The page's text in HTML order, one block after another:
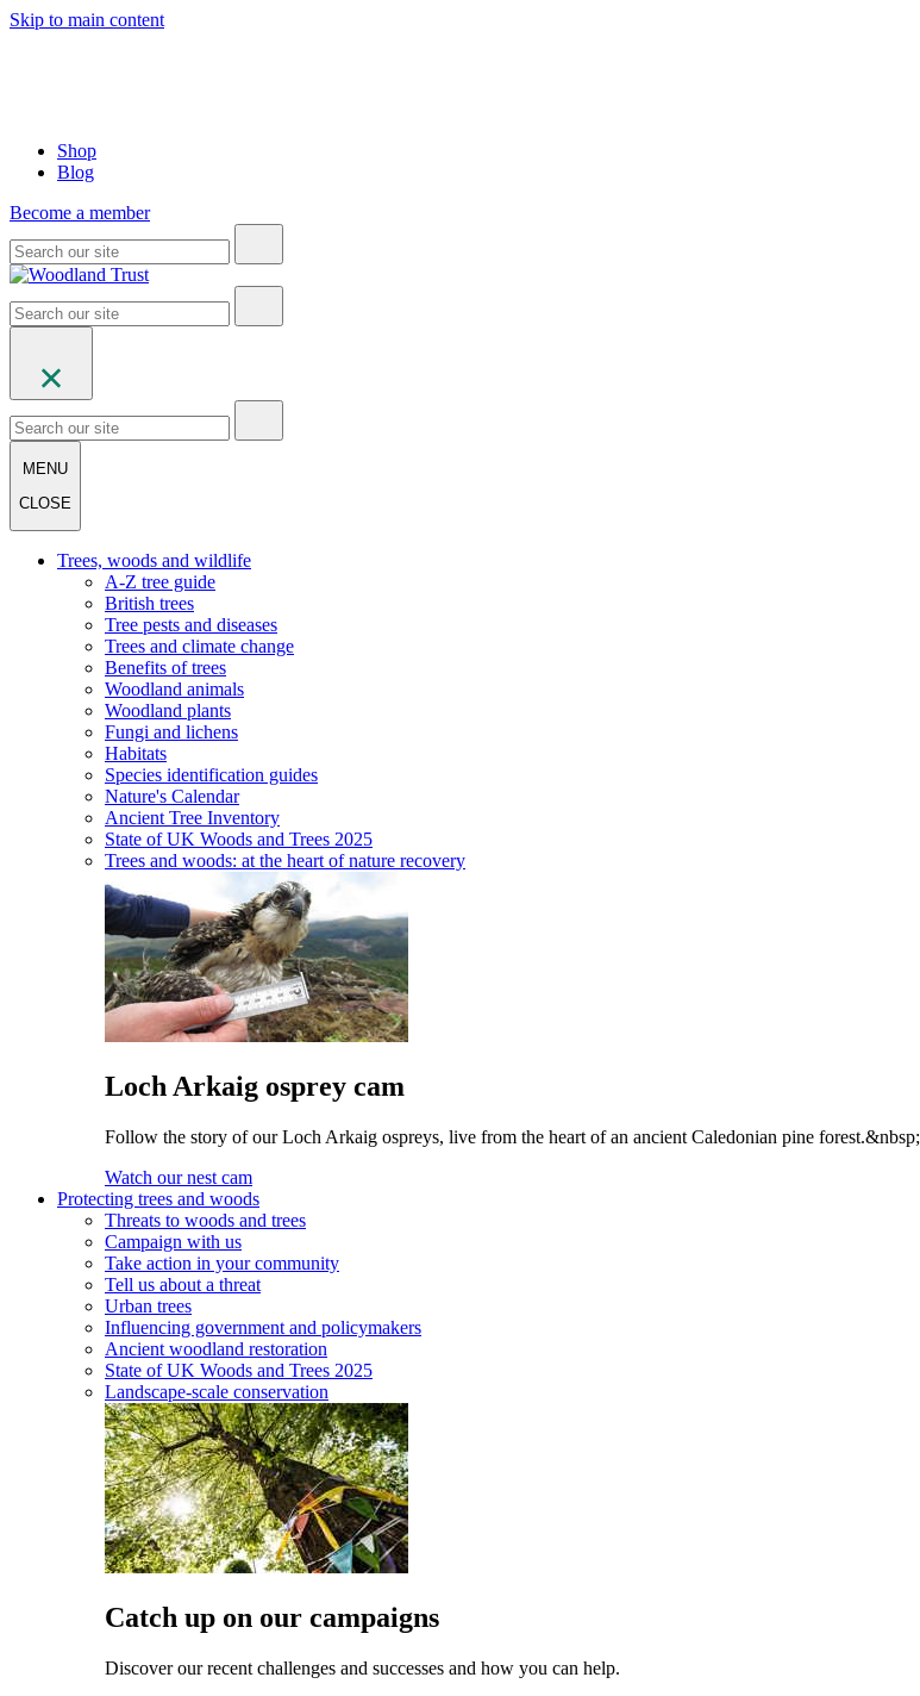
Skip to main content
Shop
Blog
Become a member
MENU
CLOSE
Trees, woods and wildlife
A-Z tree guide
British trees
Tree pests and diseases
Trees and climate change
Benefits of trees
Woodland animals
Woodland plants
Fungi and lichens
Habitats
Species identification guides
Nature's Calendar
Ancient Tree Inventory
State of UK Woods and Trees 2025
Trees and woods: at the heart of nature recovery
Loch Arkaig osprey cam
Follow the story of our Loch Arkaig ospreys, live from the heart of an ancient Caledonian pine forest.&nbsp;
Watch our nest cam
Protecting trees and woods
Threats to woods and trees
Campaign with us
Take action in your community
Tell us about a threat
Urban trees
Influencing government and policymakers
Ancient woodland restoration
State of UK Woods and Trees 2025
Landscape-scale conservation
Catch up on our campaigns
Discover our recent challenges and successes and how you can help.